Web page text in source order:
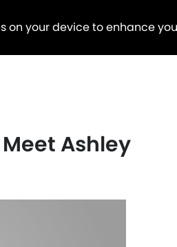
on your device to enhance
Ashley